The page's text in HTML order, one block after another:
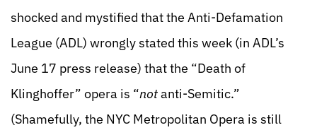
shocked and mystified that the Anti-Defamation
League (ADL) wrongly stated this week (in ADL’s
June 17 press release) that the “Death of
Klinghoffer” opera is “notanti-Semitic.”
(Shamefully, the NYC Metropolitan Opera is still